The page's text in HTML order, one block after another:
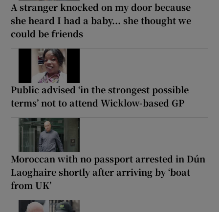
A stranger knocked on my door because
she heard I had a baby... she thought we
could be friends
Public advised ‘in the strongest possible
terms’ not to attend Wicklow-based GP
Moroccan with no passport arrested in Dún
Laoghaire shortly after arriving by ‘boat
from UK’